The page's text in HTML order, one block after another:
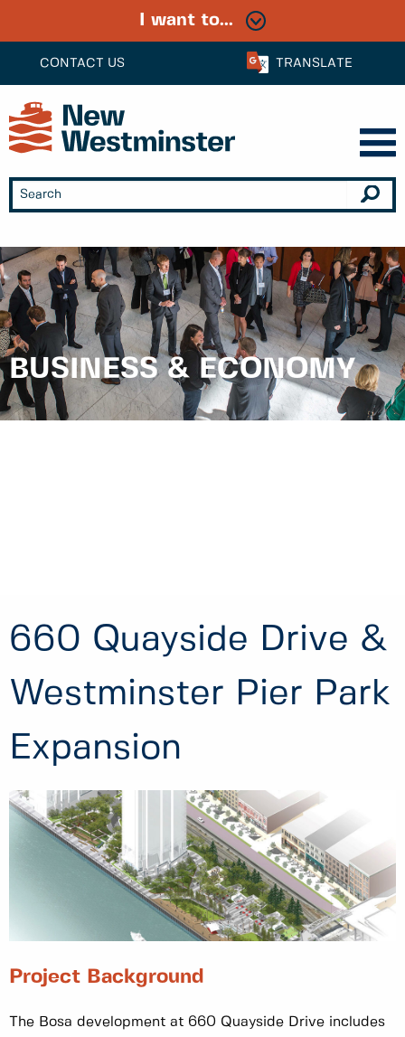
CONTACT US TRANSLATE
I want to...
BUSINESS & ECONOMY
660 Quayside Drive &
Westminster Pier Park
Expansion
Project Background
The Bosa development at 660 Quayside Drive includes